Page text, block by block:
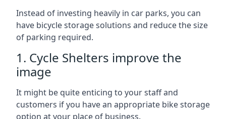
Instead of investing heavily in car parks, you can
have bicycle storage solutions and reduce the size
of parking required.
1. Cycle Shelters improve the
image
It might be quite enticing to your staff and
customers if you have an appropriate bike storage
option at your place of business.